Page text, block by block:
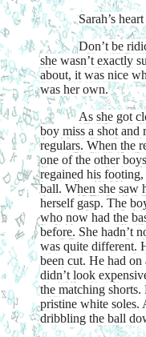
Sarah’s
Don’t be
she wasn’t exactly
about, it was nice
was her own.
As she got
boy miss a shot and
regulars. When the
one of the other
regained his
ball. When she saw
herself gasp. The
who now had the
before. She hadn’t
was quite different.
been cut. He had
didn’t look
the matching
pristine white soles.
dribbling the ball